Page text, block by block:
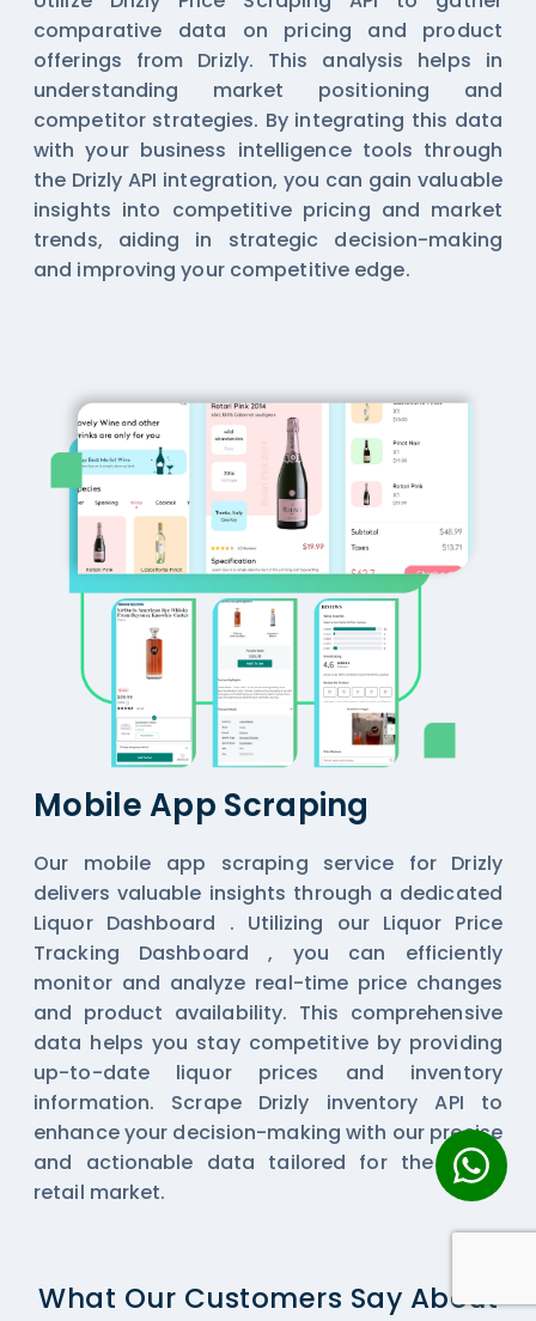
comparative data on pricing and product
offerings from Drizly. This analysis helps in
understanding market positioning and
competitor strategies. By integrating this data
with your business intelligence tools through
the Drizly API integration, you can gain valuable
insights into competitive pricing and market
trends, aiding in strategic decision-making
and improving your competitive edge.
Mobile App Scraping
Our mobile app scraping service for Drizly
delivers valuable insights through a dedicated
Liquor Dashboard . Utilizing our Liquor Price
Tracking Dashboard , you can efficiently
monitor and analyze real-time price changes
and product availability. This comprehensive
data helps you stay competitive by providing
up-to-date liquor prices and inventory
information. Scrape Drizly inventory API to
enhance your decision-making with our precise
and actionable data tailored for the liquor
retail market.
What Our Customers Say About